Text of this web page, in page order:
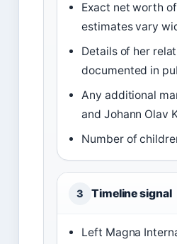
Exact net worth
estimates vary
Details of her
documented in
Any additional
and Johann Olav
Number of
3 Timeline signal
Left Magna